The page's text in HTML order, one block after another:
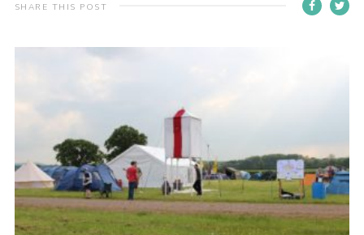
Adult Support
Vacancies
National Website
Cookies
Group Finder
SHARE THIS POST